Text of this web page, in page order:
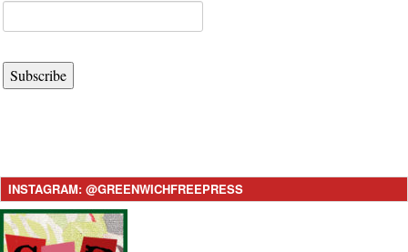
Subscribe
INSTAGRAM: @GREENWICHFREEPRESS